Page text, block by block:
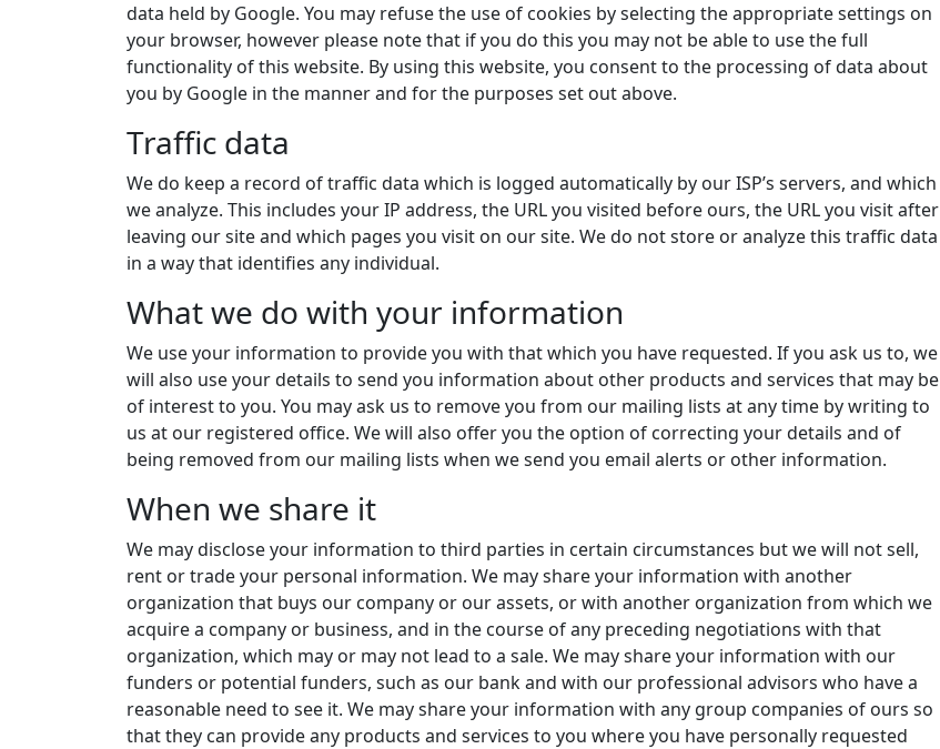
data held by Google. You may refuse the use of cookies by selecting the appropriate settings on
your browser, however please note that if you do this you may not be able to use the full
functionality of this website. By using this website, you consent to the processing of data about
you by Google in the manner and for the purposes set out above.
Traffic data
We do keep a record of traffic data which is logged automatically by our ISP’s servers, and which
we analyze. This includes your IP address, the URL you visited before ours, the URL you visit after
leaving our site and which pages you visit on our site. We do not store or analyze this traffic data
in a way that identifies any individual.
What we do with your information
We use your information to provide you with that which you have requested. If you ask us to, we
will also use your details to send you information about other products and services that may be
of interest to you. You may ask us to remove you from our mailing lists at any time by writing to
us at our registered office. We will also offer you the option of correcting your details and of
being removed from our mailing lists when we send you email alerts or other information.
When we share it
We may disclose your information to third parties in certain circumstances but we will not sell,
rent or trade your personal information. We may share your information with another
organization that buys our company or our assets, or with another organization from which we
acquire a company or business, and in the course of any preceding negotiations with that
organization, which may or may not lead to a sale. We may share your information with our
funders or potential funders, such as our bank and with our professional advisors who have a
reasonable need to see it. We may share your information with any group companies of ours so
that they can provide any products and services to you where you have personally requested